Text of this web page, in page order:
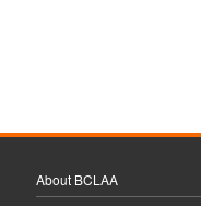
About BCLAA